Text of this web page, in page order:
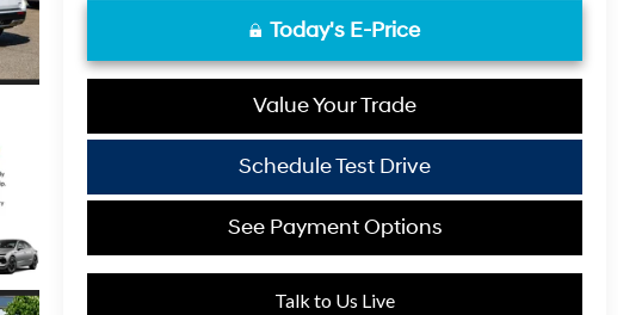
Today's E-Price
Value Your Trade
Schedule Test Drive
See Payment Options
Talk to Us Live